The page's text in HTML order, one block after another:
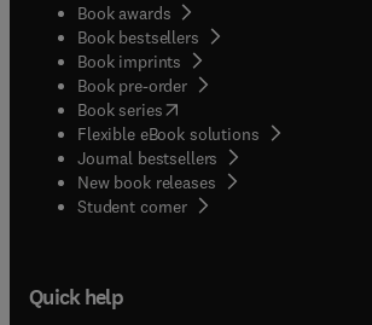
Book awards
Book bestsellers
Book imprints
Book pre-order
Book series(opens in new tab/window
Flexible eBook solutions
Journal bestsellers
New book releases
Student corner( opens in new tab/window
Quick help